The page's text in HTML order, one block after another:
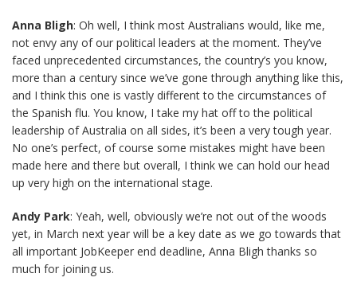
Anna Bligh: Oh well, I think most Australians would, like me,
not envy any of our political leaders at the moment. They’ve
faced unprecedented circumstances, the country’s you know,
more than a century since we’ve gone through anything like this,
and I think this one is vastly different to the circumstances of
the Spanish flu. You know, I take my hat off to the political
leadership of Australia on all sides, it’s been a very tough year.
No one’s perfect, of course some mistakes might have been
made here and there but overall, I think we can hold our head
up very high on the international stage.
Andy Park: Yeah, well, obviously we’re not out of the woods
yet, in March next year will be a key date as we go towards that
all important JobKeeper end deadline, Anna Bligh thanks so
much for joining us.